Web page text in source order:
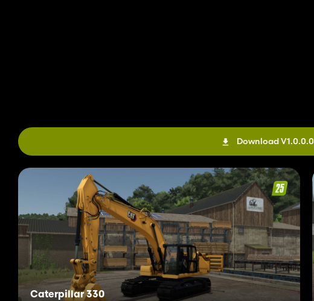
Download V1.0.0.0
Caterpillar 330